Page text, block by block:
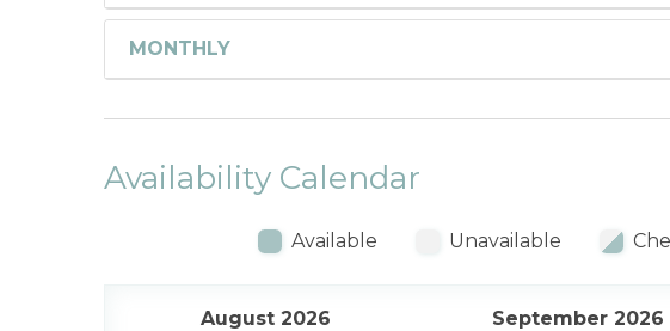
MONTHLY
Availability Calendar
Available Unavailable
August 2026 September 2026